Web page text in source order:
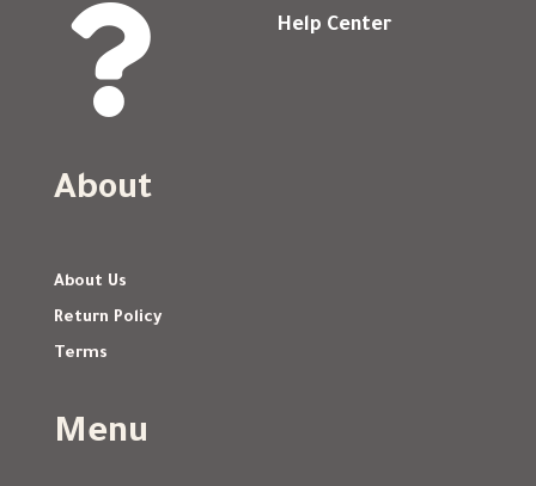
 Help Center
About
About Us
Return Policy
Terms
Menu